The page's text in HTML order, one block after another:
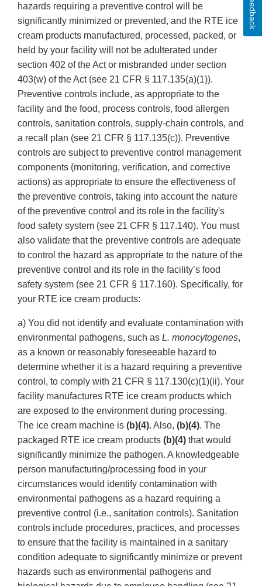
hazards requiring a preventive control will be
significantly minimized or prevented, and the RTE ice
cream products manufactured, processed, packed, or
held by your facility will not be adulterated under
section 402 of the Act or misbranded under section
403(w) of the Act (see 21 CFR § 117.135(a)(1)).
Preventive controls include, as appropriate to the
facility and the food, process controls, food allergen
controls, sanitation controls, supply-chain controls, and
a recall plan (see 21 CFR § 117.135(c)). Preventive
controls are subject to preventive control management
components (monitoring, verification, and corrective
actions) as appropriate to ensure the effectiveness of
the preventive controls, taking into account the nature
of the preventive control and its role in the facility's
food safety system (see 21 CFR § 117.140). You must
also validate that the preventive controls are adequate
to control the hazard as appropriate to the nature of the
preventive control and its role in the facility’s food
safety system (see 21 CFR § 117.160). Specifically, for
your RTE ice cream products:
a) You did not identify and evaluate contamination with
environmental pathogens, such as L. monocytogenes,
as a known or reasonably foreseeable hazard to
determine whether it is a hazard requiring a preventive
control, to comply with 21 CFR § 117.130(c)(1)(ii). Your
facility manufactures RTE ice cream products which
are exposed to the environment during processing.
The ice cream machine is (b)(4). Also, (b)(4). The
packaged RTE ice cream products (b)(4) that would
significantly minimize the pathogen. A knowledgeable
person manufacturing/processing food in your
circumstances would identify contamination with
environmental pathogens as a hazard requiring a
preventive control (i.e., sanitation controls). Sanitation
controls include procedures, practices, and processes
to ensure that the facility is maintained in a sanitary
condition adequate to significantly minimize or prevent
hazards such as environmental pathogens and
Feedback